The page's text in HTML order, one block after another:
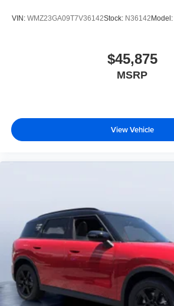
VIN: WMZ23GA09T7V36142Stock: N36142 Model:
$45,875
MSRP
View Vehicle